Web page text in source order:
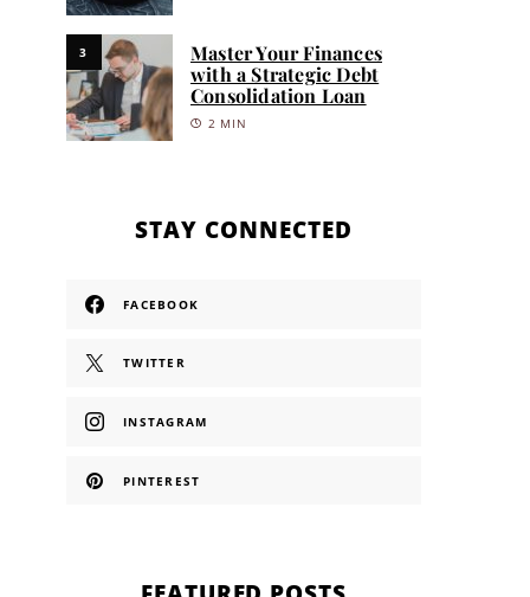
3
Master Your Finances
with a Strategic Debt
Consolidation Loan
2 MIN
STAY CONNECTED
FACEBOOK
TWITTER
INSTAGRAM
PINTEREST